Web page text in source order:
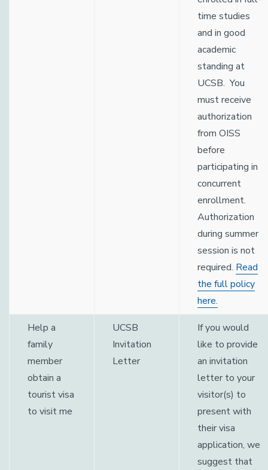
time studies
and in good
academic
standing at
UCSB. You
must receive
authorization
from OISS
before
participating in
concurrent
enrollment.
Authorization
during summer
session is not
required. Read
the full policy
here.
Help a
family
member
obtain a
tourist visa
to visit me
UCSB
Invitation
Letter
If you would
like to provide
an invitation
letter to your
visitor(s) to
present with
their visa
application, we
suggest that